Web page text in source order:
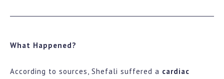
What Happened?
According to sources, Shefali suffered a cardiac